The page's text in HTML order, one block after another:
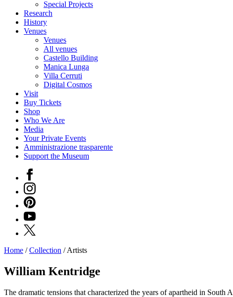
Special Projects
Research
History
Venues
Venues
All venues
Castello Building
Manica Lunga
Villa Cerruti
Digital Cosmos
Visit
Buy Tickets
Shop
Who We Are
Media
Your Private Events
Amministrazione trasparente
Support the Museum
Facebook
Instagram
Pinterest
YouTube
X
Exhibitions
What’s
Museum
Home /Collection /Artists
William Kentridge
The dramatic tensions that characterized the years of apartheid in